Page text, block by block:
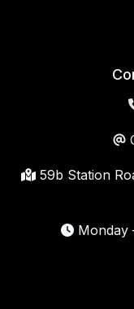
59b Station
Monday